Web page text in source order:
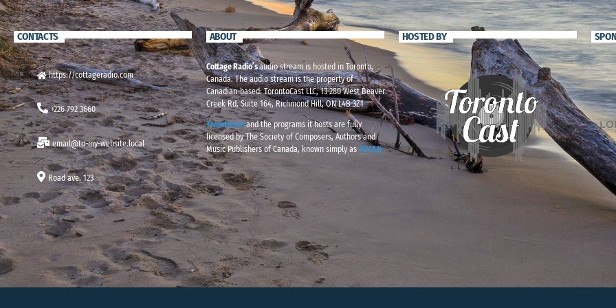
CONTACTS
https://cottageradio.com
+226 792 3660
email@to-my-website.local
Road ave. 123
ABOUT
Cottage Radio’saudio stream is hosted in Toronto,
Canada. The audio stream is the property of
Canadian-based: TorontoCast LLC, 13-280 West Beaver
Creek Rd, Suite 164, Richmond Hill, ON L4B 3Z1
TorontoCast and the programs it hosts are fully
licensed by The Society of Composers, Authors and
Music Publishers of Canada, known simply as SOCAN
HOSTED BY